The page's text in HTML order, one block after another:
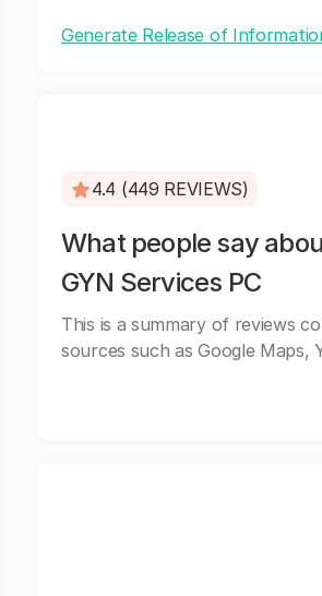
Generate Release of
4.4 (449 REVIEWS)
What people say
GYN Services PC
This is a summary of reviews
sources such as Google Maps,